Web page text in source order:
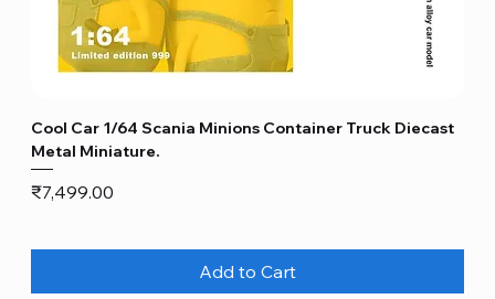
Cool Car 1/64 Scania Minions Container Truck Diecast
Metal Miniature.
Price
₹7,499.00
Add to Cart